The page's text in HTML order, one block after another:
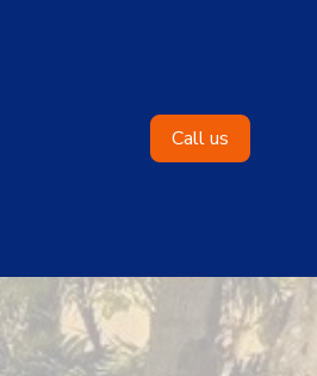
Call us